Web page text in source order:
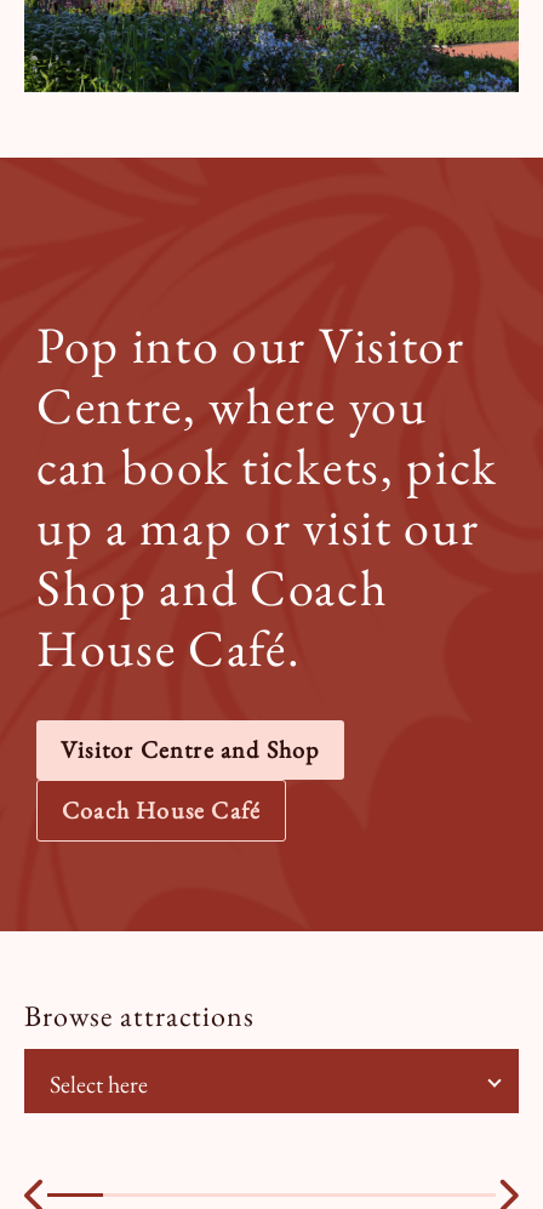
Pop into our Visitor
Centre, where you
can book tickets, pick
up a map or visit our
Shop and Coach
House Café.
Visitor Centre and Shop
Coach House Café
Browse attractions
Select here